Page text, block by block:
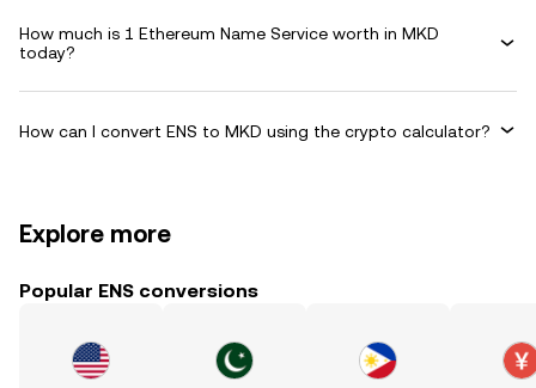
How much is 1 Ethereum Name Service worth in MKD
today?
How can I convert ENS to MKD using the crypto calculator?
Explore more
Popular ENS conversions